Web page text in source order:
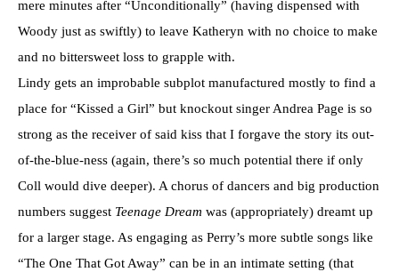
mere minutes after “Unconditionally” (having dispensed with
Woody just as swiftly) to leave Katheryn with no choice to make
and no bittersweet loss to grapple with.
Lindy gets an improbable subplot manufactured mostly to find a
place for “Kissed a Girl” but knockout singer Andrea Page is so
strong as the receiver of said kiss that I forgave the story its out-
of-the-blue-ness (again, there’s so much potential there if only
Coll would dive deeper). A chorus of dancers and big production
numbers suggest Teenage Dream was (appropriately) dreamt up
for a larger stage. As engaging as Perry’s more subtle songs like
“The One That Got Away” can be in an intimate setting (that